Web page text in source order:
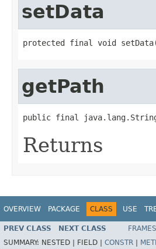
setData
protected final void
getPath
public final
Returns
OVERVIEW PACKAGE CLASS USE
PREV CLASS NEXT CLASS FRAMES
SUMMARY: NESTED | FIELD | CONSTR